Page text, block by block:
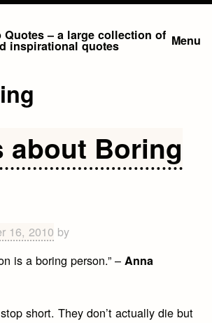
Quotes – a large collection of
inspirational quotes Menu
about Boring
16, 2010 by
is a boring person.” –Anna
short. They don’t actually die but